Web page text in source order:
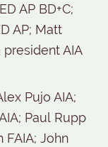
AP BD+C;
AP; Matt
AIA
Pujo AIA;
Paul Rupp
FAIA; John